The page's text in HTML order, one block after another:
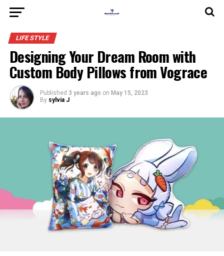
LIFE STYLE
Designing Your Dream Room with
Custom Body Pillows from Vograce
Published 3 years ago on May 15, 2023
By sylvia J